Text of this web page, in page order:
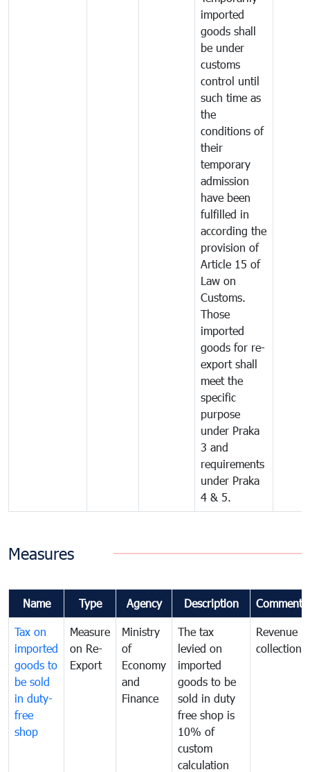
imported
goods shall
be under
customs
control until
such time as
the
conditions of
their
temporary
admission
have been
fulfilled in
according the
provision of
Article 15 of
Law on
Customs.
Those
imported
goods for re-
export shall
meet the
specific
purpose
under Praka
3 and
requirements
under Praka
4 & 5.
Measures
Name Type Agency Description Comments
Tax on
imported
goods to
be sold
in duty-
free
shop
Measure
on Re-
Export
Ministry
of
Economy
and
Finance
The tax
levied on
imported
goods to be
sold in duty
free shop is
10% of
custom
calculation
Revenue
collection